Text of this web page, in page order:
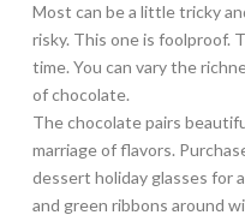
Most can be a little tricky
risky. This one is foolproof.
time. You can vary the
of chocolate.
The chocolate pairs
marriage of flavors.
dessert holiday glasses for
and green ribbons around